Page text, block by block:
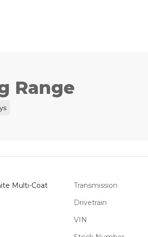
Range
Multi-Coat
Transmission
Drivetrain
VIN